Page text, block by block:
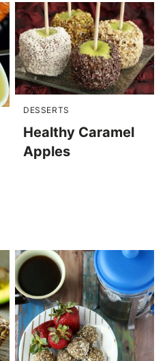
DESSERTS
Healthy Caramel
Apples